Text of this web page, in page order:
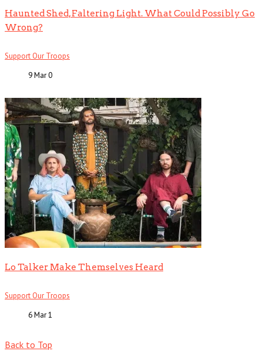
Haunted Shed, Faltering Light. What Could Possibly Go
Wrong?
Support Our Troops
9 Mar0
Lo Talker Make Themselves Heard
Support Our Troops
6 Mar1
Back to Top